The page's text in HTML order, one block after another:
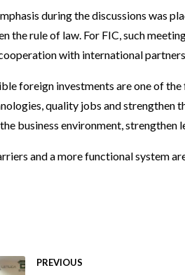
during the discussions was
the rule of law. For FIC, such
with international
foreign investments are one of
quality jobs and strengthen
business environment, strengthen
and a more functional system
PREVIOUS